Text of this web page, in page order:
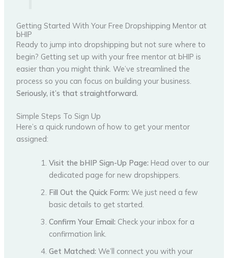
Getting Started With Your Free Dropshipping Mentor at
bHIP
Ready to jump into dropshipping but not sure where to
begin? Getting set up with your free mentor at bHIP is
easier than you might think. We’ve streamlined the
process so you can focus on building your business.
Seriously, it’s that straightforward.
Simple Steps To Sign Up
Here’s a quick rundown of how to get your mentor
assigned:
Visit the bHIP Sign-Up Page: Head over to our
dedicated page for new dropshippers.
Fill Out the Quick Form: We just need a few
basic details to get started.
Confirm Your Email: Check your inbox for a
confirmation link.
Get Matched: We’ll connect you with your